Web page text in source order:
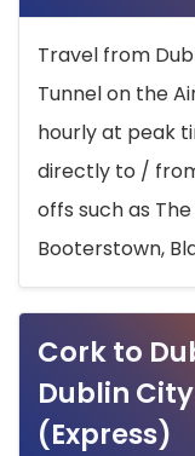
Travel from
Tunnel on the
hourly at peak
directly to /
offs such as
Booterstown,
Cork to
Dublin
(Express)